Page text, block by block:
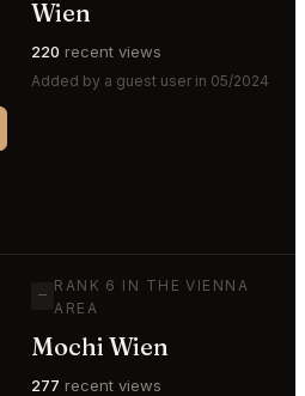
Wien
220 recent views
Added by a guest user in 05/2024
—
RANK 6 IN THE VIENNA
AREA
Mochi Wien
277 recent views